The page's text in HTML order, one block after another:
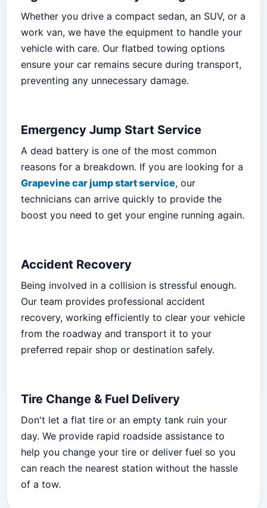
Whether you drive a compact sedan, an SUV, or a
work van, we have the equipment to handle your
vehicle with care. Our flatbed towing options
ensure your car remains secure during transport,
preventing any unnecessary damage.
Emergency Jump Start Service
A dead battery is one of the most common
reasons for a breakdown. If you are looking for a
Grapevine car jump start service, our
technicians can arrive quickly to provide the
boost you need to get your engine running again.
Accident Recovery
Being involved in a collision is stressful enough.
Our team provides professional accident
recovery, working efficiently to clear your vehicle
from the roadway and transport it to your
preferred repair shop or destination safely.
Tire Change & Fuel Delivery
Don't let a flat tire or an empty tank ruin your
day. We provide rapid roadside assistance to
help you change your tire or deliver fuel so you
can reach the nearest station without the hassle
of a tow.